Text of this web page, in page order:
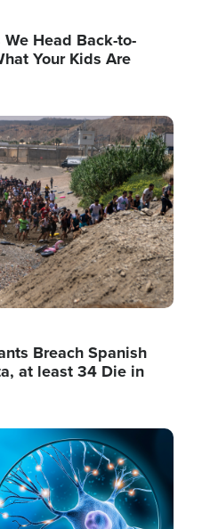
Head Back-to-
Your Kids Are
Breach Spanish
at least 34 Die in